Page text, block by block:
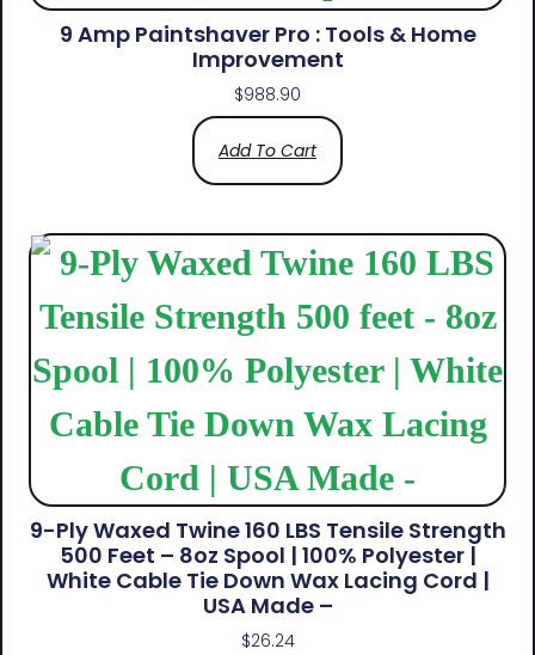
9 Amp Paintshaver Pro : Tools & Home
Improvement
$988.90
Add To Cart
9-Ply Waxed Twine 160 LBS Tensile Strength
500 Feet – 8oz Spool | 100% Polyester |
White Cable Tie Down Wax Lacing Cord |
USA Made –
$26.24